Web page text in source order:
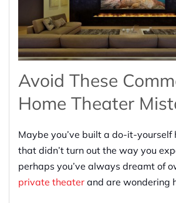
Avoid These
Home Theater
Maybe you’ve built a do-it-yourself
that didn’t turn out the way you
perhaps you’ve always dreamt of
private theater and are wondering